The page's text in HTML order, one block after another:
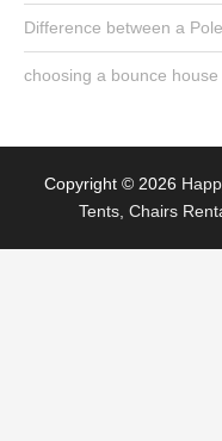
Difference between a
choosing a bounce
Copyright © 2026
Tents, Chairs